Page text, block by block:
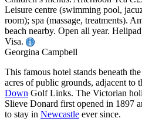
Leisure centre (swimming pool,
room); spa (massage, treatments).
beach nearby. Open all year.
Visa.
Georgina Campbell
This famous hotel stands beneath
acres of public grounds, adjacent to
Down Golf Links. The Victorian
Slieve Donard first opened in 1897
to stay in Newcastle ever since.